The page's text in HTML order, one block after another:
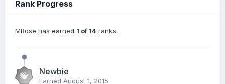
Rank Progress
MRose has earned 1 of 14 ranks.
Newbie
Earned August 1, 2015